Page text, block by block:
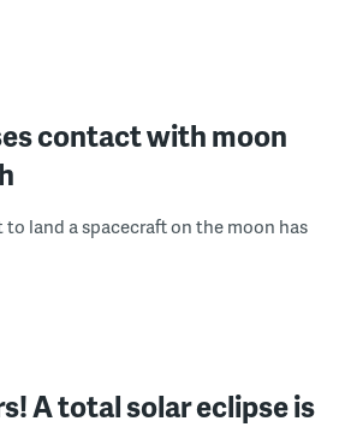
contact with moon
land a spacecraft on the moon has
A total solar eclipse is